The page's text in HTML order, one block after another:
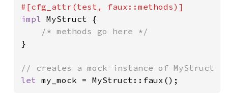
impl MyStruct {
}
let my_mock = MyStruct::faux();